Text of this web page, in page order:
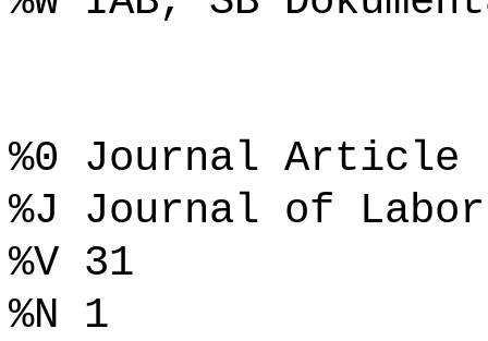
%0 Journal Article
%J Journal of Labor
%V 31
%N 1